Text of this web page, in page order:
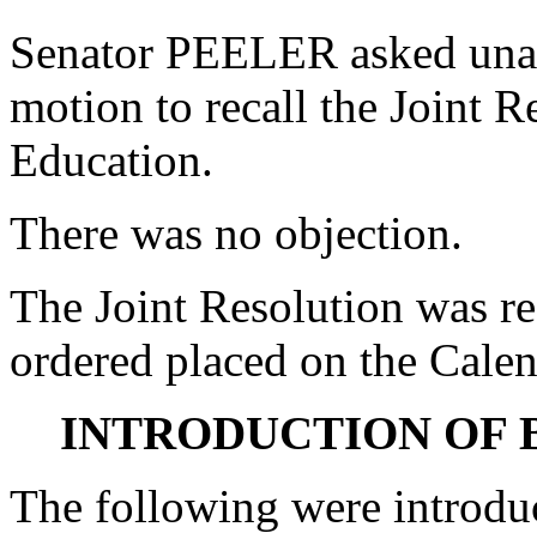
Senator PEELER asked
motion to recall the Joint
Education.
There was no objection.
The Joint Resolution was
ordered placed on the
INTRODUCTION OF
The following were